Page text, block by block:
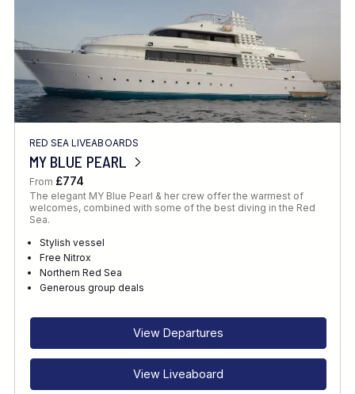
RED SEA LIVEABOARDS
MY BLUE PEARL
From £774
The elegant MY Blue Pearl & her crew offer the warmest of
welcomes, combined with some of the best diving in the Red
Sea.
Stylish vessel
Free Nitrox
Northern Red Sea
Generous group deals
View Departures
View Liveaboard